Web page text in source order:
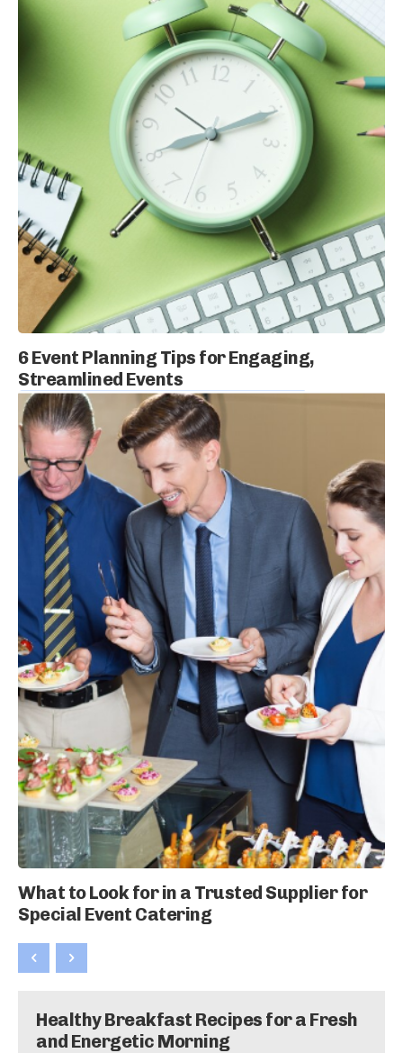
Healthy Breakfast Recipes for a Fresh
and Energetic Morning
6 Event Planning Tips for Engaging,
Streamlined Events
What to Look for in a Trusted Supplier for
Special Event Catering